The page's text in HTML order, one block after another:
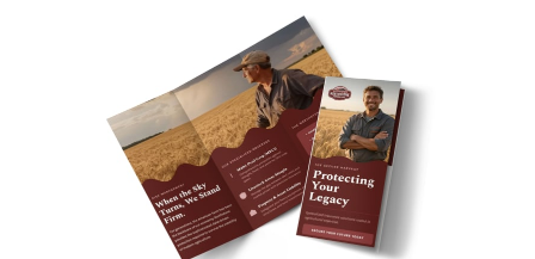
Customize